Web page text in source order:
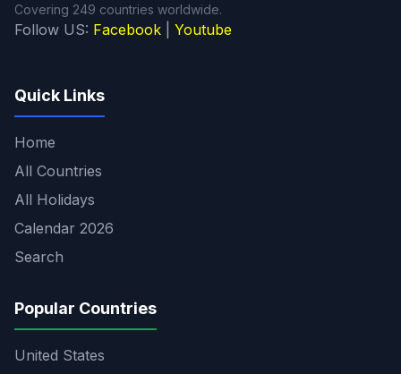
Covering 249 countries worldwide.
Follow US: Facebook Youtube
Quick Links
Home
All Countries
All Holidays
Calendar 2026
Search
Popular Countries
United States